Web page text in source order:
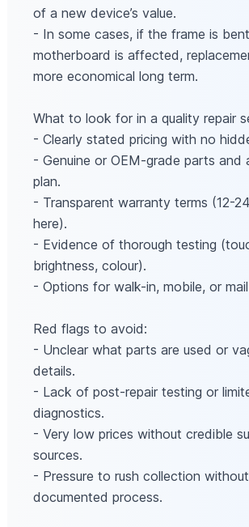
of a new device’s value.
- In some cases, if the frame is
motherboard is affected,
more economical long term.
What to look for in a quality repair
- Clearly stated pricing with no
- Genuine or OEM-grade parts and
plan.
- Transparent warranty terms (12-
here).
- Evidence of thorough testing
brightness, colour).
- Options for walk-in, mobile, or
Red flags to avoid:
- Unclear what parts are used or
details.
- Lack of post-repair testing or
diagnostics.
- Very low prices without credible
sources.
- Pressure to rush collection
documented process.